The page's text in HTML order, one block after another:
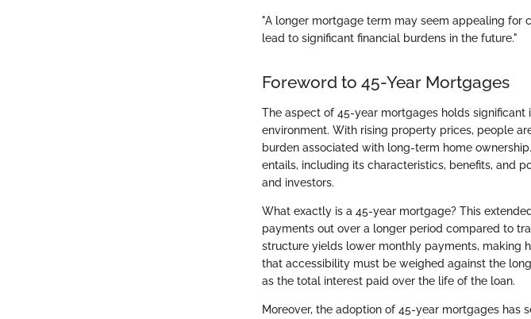
"A longer mortgage term may seem appealing for
lead to significant financial burdens in the future."
Foreword to 45-Year Mortgages
The aspect of 45-year mortgages holds significant
environment. With rising property prices, people
burden associated with long-term home
entails, including its characteristics, benefits, and
and investors.
What exactly is a 45-year mortgage? This
payments out over a longer period compared to
structure yields lower monthly payments, making
that accessibility must be weighed against the
as the total interest paid over the life of the loan.
Moreover, the adoption of 45-year mortgages has